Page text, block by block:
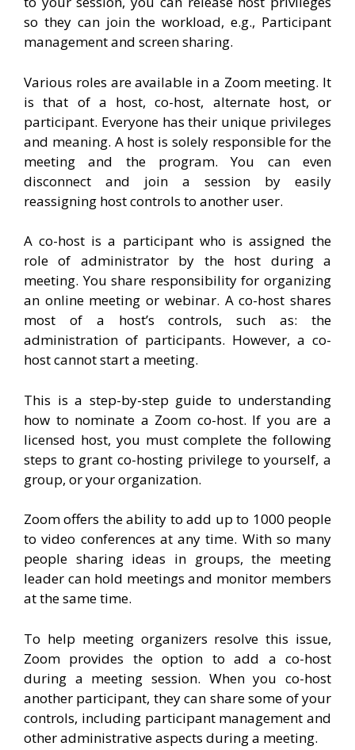
so they can join the workload, e.g., Participant
management and screen sharing.
Various roles are available in a Zoom meeting. It
is that of a host, co-host, alternate host, or
participant. Everyone has their unique privileges
and meaning. A host is solely responsible for the
meeting and the program. You can even
disconnect and join a session by easily
reassigning host controls to another user.
A co-host is a participant who is assigned the
role of administrator by the host during a
meeting. You share responsibility for organizing
an online meeting or webinar. A co-host shares
most of a host’s controls, such as: the
administration of participants. However, a co-
host cannot start a meeting.
This is a step-by-step guide to understanding
how to nominate a Zoom co-host. If you are a
licensed host, you must complete the following
steps to grant co-hosting privilege to yourself, a
group, or your organization.
Zoom offers the ability to add up to 1000 people
to video conferences at any time. With so many
people sharing ideas in groups, the meeting
leader can hold meetings and monitor members
at the same time.
To help meeting organizers resolve this issue,
Zoom provides the option to add a co-host
during a meeting session. When you co-host
another participant, they can share some of your
controls, including participant management and
other administrative aspects during a meeting.